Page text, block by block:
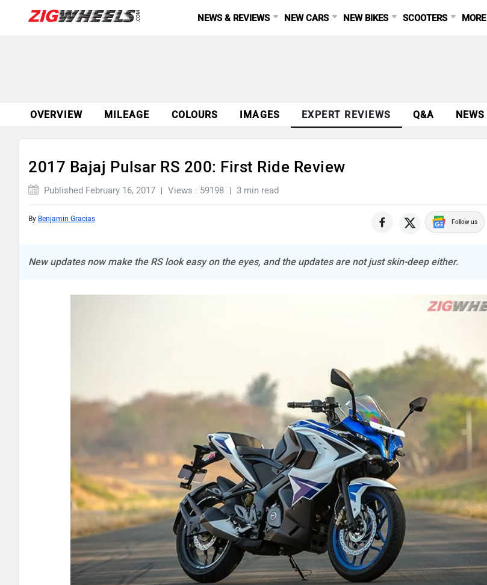
NEWS & REVIEWS NEW CARS NEW BIKES SCOOTERS MORE
OVERVIEW MILEAGE COLOURS IMAGES EXPERT REVIEWS Q&A NEWS
2017 Bajaj Pulsar RS 200: First Ride Review
Published February 16, 2017 Views : 59198 3 min read
By Benjamin Gracias Follow us
New updates now make the RS look easy on the eyes, and the updates are not just skin-deep either.